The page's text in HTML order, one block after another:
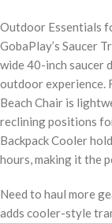
Outdoor Essentials
GobaPlay’s Saucer
wide 40-inch saucer
outdoor experience.
Beach Chair is
reclining positions
Backpack Cooler
hours, making it the
Need to haul more
adds cooler-style